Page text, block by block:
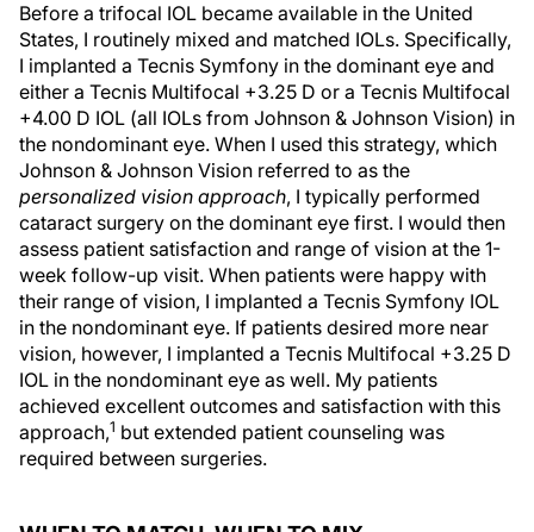
Before a trifocal IOL became available in the United
States, I routinely mixed and matched IOLs. Specifically,
I implanted a Tecnis Symfony in the dominant eye and
either a Tecnis Multifocal +3.25 D or a Tecnis Multifocal
+4.00 D IOL (all IOLs from Johnson & Johnson Vision) in
the nondominant eye. When I used this strategy, which
Johnson & Johnson Vision referred to as the
personalized vision approach, I typically performed
cataract surgery on the dominant eye first. I would then
assess patient satisfaction and range of vision at the 1-
week follow-up visit. When patients were happy with
their range of vision, I implanted a Tecnis Symfony IOL
in the nondominant eye. If patients desired more near
vision, however, I implanted a Tecnis Multifocal +3.25 D
IOL in the nondominant eye as well. My patients
achieved excellent outcomes and satisfaction with this
approach,1 but extended patient counseling was
required between surgeries.